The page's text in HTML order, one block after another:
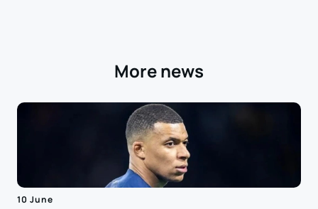
More news
10 June